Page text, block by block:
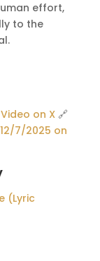
effort,
to the
on X🔗
7/2025 on
(Lyric